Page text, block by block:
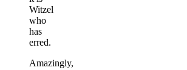
Witzel
who
has
erred.
Amazingly,